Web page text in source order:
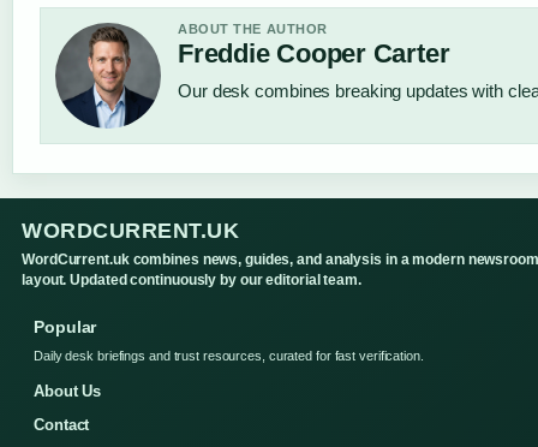
ABOUT THE AUTHOR
Freddie Cooper Carter
Our desk combines breaking updates with
WORDCURRENT.UK
WordCurrent.uk combines news, guides, and analysis in a modern newsroom
layout. Updated continuously by our editorial team.
Popular
Daily desk briefings and trust resources, curated for fast verification.
About Us
Contact